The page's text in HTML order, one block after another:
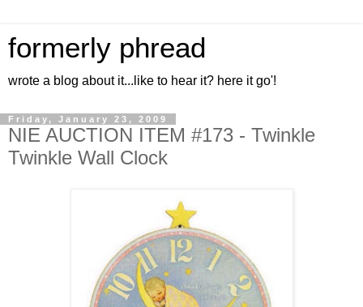
formerly phread
wrote a blog about it...like to hear it? here it go'!
Friday, January 23, 2009
NIE AUCTION ITEM #173 - Twinkle
Twinkle Wall Clock